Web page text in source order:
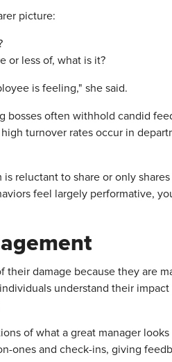
picture:
or less of, what is it?
is feeling," she said.
bosses often withhold candid
turnover rates occur in
reluctant to share or only
feel largely performative,
damage because they are
understand their
of what a great manager
ones and check-ins, giving